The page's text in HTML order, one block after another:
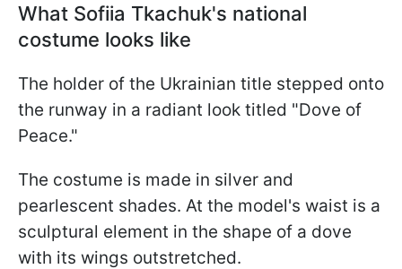
What Sofiia Tkachuk's national
costume looks like
The holder of the Ukrainian title stepped onto
the runway in a radiant look titled "Dove of
Peace."
The costume is made in silver and
pearlescent shades. At the model's waist is a
sculptural element in the shape of a dove
with its wings outstretched.